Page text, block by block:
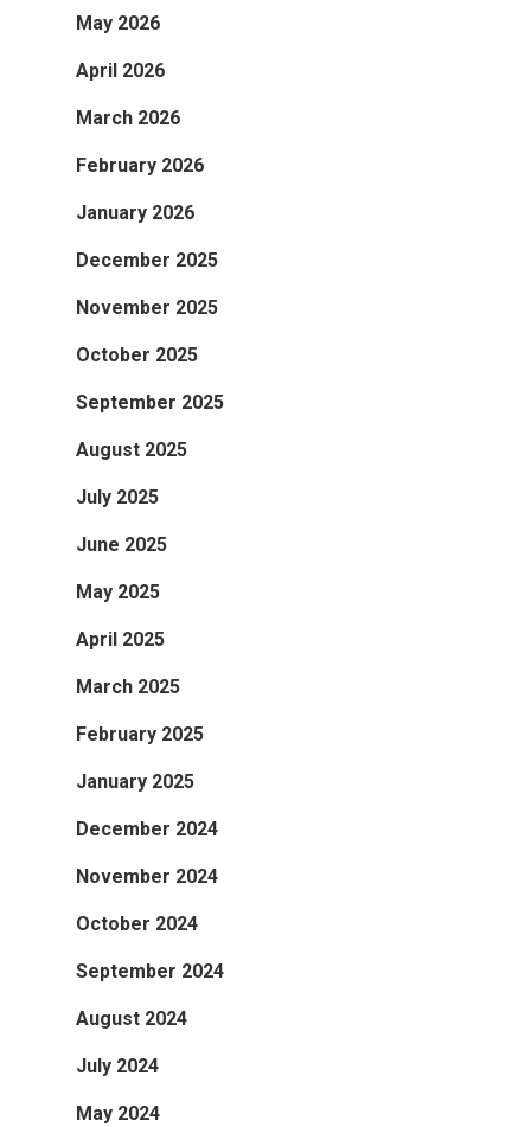
May 2026
April 2026
March 2026
February 2026
January 2026
December 2025
November 2025
October 2025
September 2025
August 2025
July 2025
June 2025
May 2025
April 2025
March 2025
February 2025
January 2025
December 2024
November 2024
October 2024
September 2024
August 2024
July 2024
May 2024